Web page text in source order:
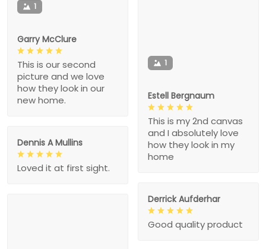
1
Garry McClure
This is our second
picture and we love
how they look in our
new home.
1
Estell Bergnaum
This is my 2nd canvas
and I absolutely love
how they look in my
home
Dennis A Mullins
Loved it at first sight.
Derrick Aufderhar
Good quality product